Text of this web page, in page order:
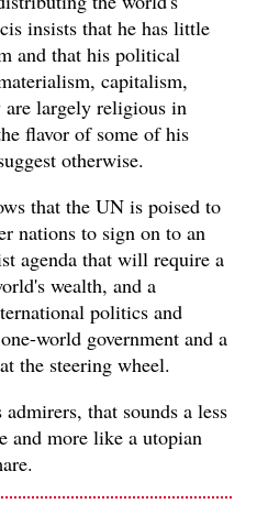
insists that he has little
and that his political
capitalism,
are largely religious in
flavor of some of his
otherwise.
that the UN is poised to
nations to sign on to an
agenda that will require a
wealth, and a
politics and
world government and a
the steering wheel.
that sounds a less
and more like a utopian